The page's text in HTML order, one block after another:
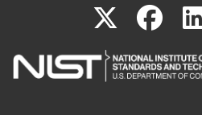
X(link
is
is